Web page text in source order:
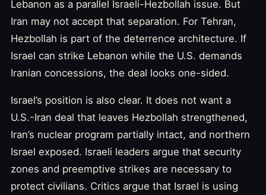
Lebanon as a parallel Israeli-Hezbollah issue. But
Iran may not accept that separation. For Tehran,
Hezbollah is part of the deterrence architecture. If
Israel can strike Lebanon while the U.S. demands
Iranian concessions, the deal looks one-sided.
Israel’s position is also clear. It does not want a
U.S.-Iran deal that leaves Hezbollah strengthened,
Iran’s nuclear program partially intact, and northern
Israel exposed. Israeli leaders argue that security
zones and preemptive strikes are necessary to
protect civilians. Critics argue that Israel is using